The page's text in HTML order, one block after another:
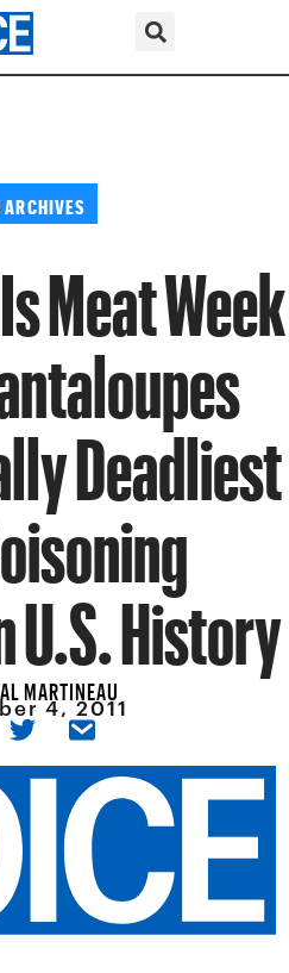
ARCHIVES
Meat Week
Deadliest
History
MARTINEAU
4, 2011